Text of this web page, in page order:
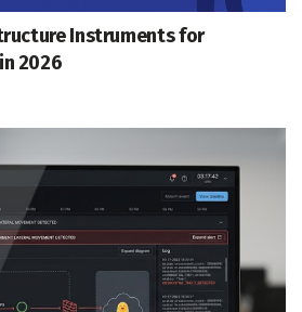
Instruments for
2026